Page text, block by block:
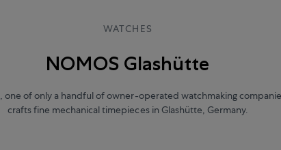
WATCHES
NOMOS Glashütte
one of only a handful of owner-operated watchmaking
crafts fine mechanical timepieces in Glashütte, Germany.